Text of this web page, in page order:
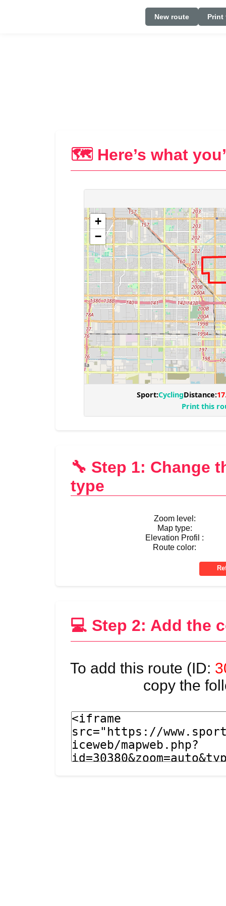
New route Print
🗺️ Here’s what
🔧 Step 1: Change
type
Zoom level:
Map type:
Elevation Profil :
Route color:
💻 Step 2: Add the
To add this route (ID:
copy the